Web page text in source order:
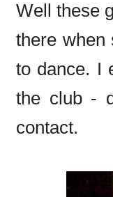
Well these
there when
to dance. I
the club -
contact.